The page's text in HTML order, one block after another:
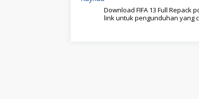
Download FIFA 13 Full
link untuk pengunduhan yang